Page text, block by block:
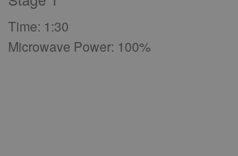
Time: 1:30
Microwave Power: 100%